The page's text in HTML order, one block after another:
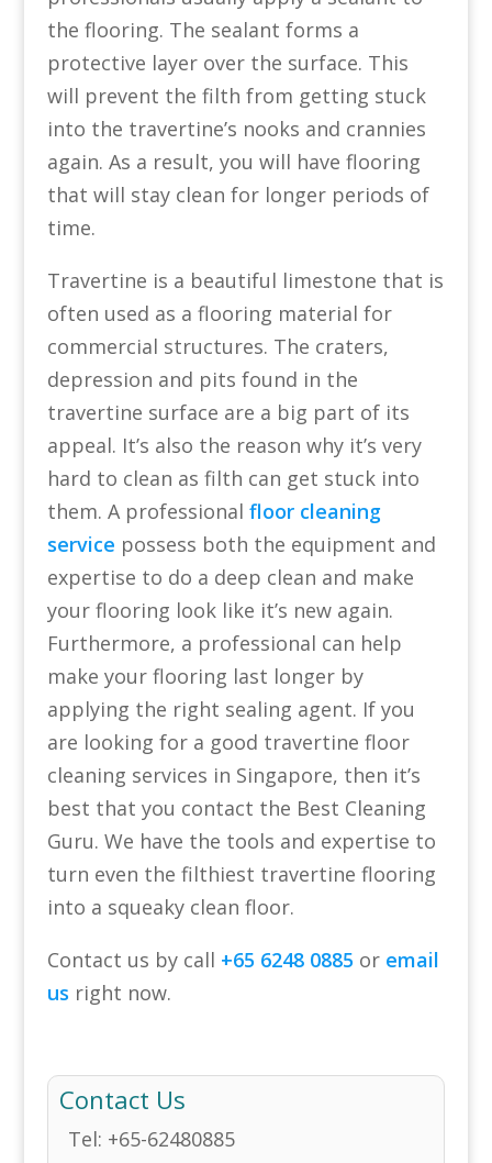
the flooring. The sealant forms a
protective layer over the surface. This
will prevent the filth from getting stuck
into the travertine’s nooks and crannies
again. As a result, you will have flooring
that will stay clean for longer periods of
time.
Travertine is a beautiful limestone that is
often used as a flooring material for
commercial structures. The craters,
depression and pits found in the
travertine surface are a big part of its
appeal. It’s also the reason why it’s very
hard to clean as filth can get stuck into
them. A professional floor cleaning
service possess both the equipment and
expertise to do a deep clean and make
your flooring look like it’s new again.
Furthermore, a professional can help
make your flooring last longer by
applying the right sealing agent. If you
are looking for a good travertine floor
cleaning services in Singapore, then it’s
best that you contact the Best Cleaning
Guru. We have the tools and expertise to
turn even the filthiest travertine flooring
into a squeaky clean floor.
Contact us by call +65 6248 0885 or email
us right now.
Contact Us
Tel: +65-62480885